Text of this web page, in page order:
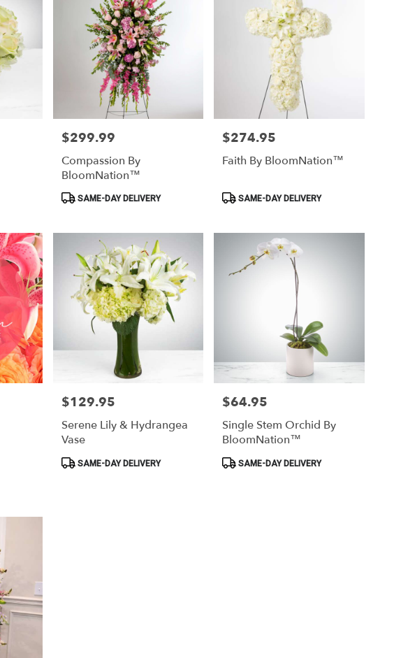
Price:
$299.99
Compassion By
BloomNation™
Product
SAME-DAY DELIVERY
Price:
$274.95
Faith By BloomNation™
ProductSAME-DAY DELIVERY
Price:
$129.95
Serene Lily & Hydrangea
Vase
Product
SAME-DAY DELIVERY
Price:
$64.95
Single Stem Orchid By
BloomNation™
ProductSAME-DAY DELIVERY